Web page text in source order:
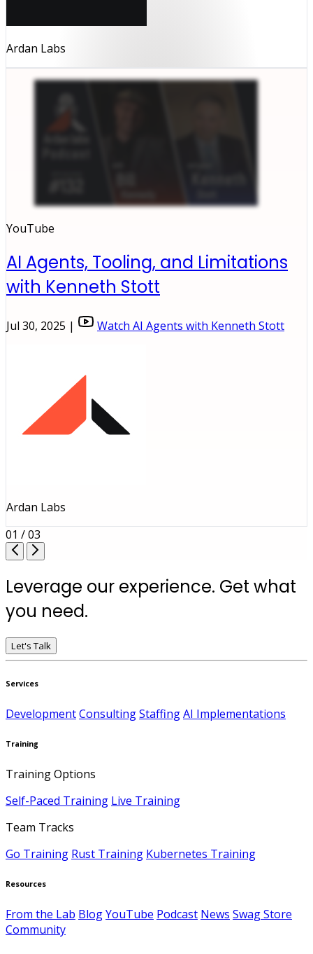
Ardan Labs
YouTube
AI Agents, Tooling, and Limitations
with Kenneth Stott
Jul 30, 2025 | Watch AI Agents with Kenneth Stott
Ardan Labs
01 / 03
Leverage our experience. Get what
you need.
Let's Talk
Services
DevelopmentConsultingStaffingAI Implementations
Training
Training Options
Self-Paced Training Live Training
Team Tracks
Go Training Rust Training Kubernetes Training
Resources
From the Lab BlogYouTube Podcast News Swag Store
Community